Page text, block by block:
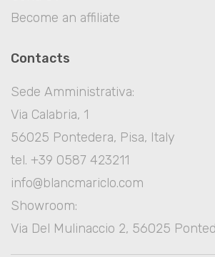
Become an affiliate
Contacts
Sede Amministrativa:
Via Calabria, 1
56025 Pontedera, Pisa, Italy
tel. +39 0587 423211
info@blancmariclo.com
Showroom:
Via Del Mulinaccio 2, 56025